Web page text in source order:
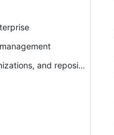
Manage users, organizations, and repositories